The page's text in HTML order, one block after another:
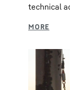
technical